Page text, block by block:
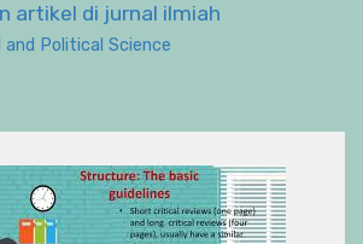
artikel di jurnal ilmiah
Political Science